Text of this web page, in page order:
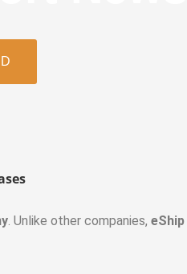
. Unlike other companies, eShip